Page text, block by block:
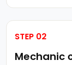
STEP 02
Mechanic